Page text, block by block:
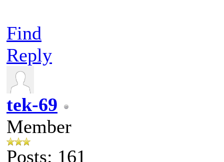
Find
Reply
tek-69
Member
Posts: 161